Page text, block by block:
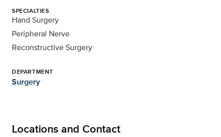
SPECIALTIES
Hand Surgery
Peripheral Nerve
Reconstructive Surgery
DEPARTMENT
Surgery
Locations and Contact